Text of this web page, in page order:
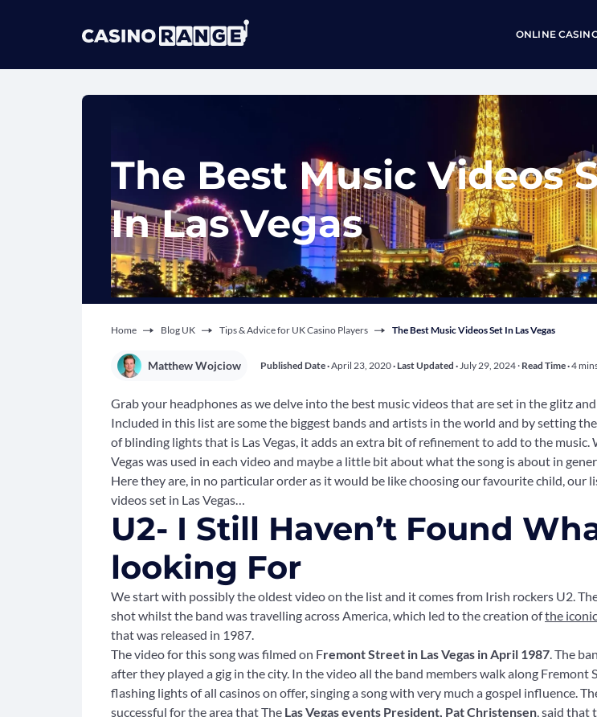
ONLINE
The Best Music Videos
In Las Vegas
Home Blog UK Tips & Advice for UK Casino Players The Best Music Videos Set In Las Vegas
Matthew Wojciow Published Date ·April 23, 2020· Last Updated ·July 29, 2024· Read Time ·4
Grab your headphones as we delve into the best music videos that are set in the glitz and
Included in this list are some the biggest bands and artists in the world and by setting
of blinding lights that is Las Vegas, it adds an extra bit of refinement to add to the music.
Vegas was used in each video and maybe a little bit about what the song is about in
Here they are, in no particular order as it would be like choosing our favourite child, our
videos set in Las Vegas…
U2- I Still Haven’t Found
looking For
We start with possibly the oldest video on the list and it comes from Irish rockers U2.
shot whilst the band was travelling across America, which led to the creation ofthe
that was released in 1987.
The video for this song was filmed on Fremont Street in Las Vegas in April 1987. The
after they played a gig in the city. In the video all the band members walk along Fremont
flashing lights of all casinos on offer, singing a song with very much a gospel influence.
successful for the area that The Las Vegas events President, Pat Christensen, said that